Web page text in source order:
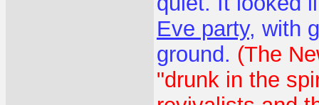
Eve party, with
ground. (The
"drunk in the